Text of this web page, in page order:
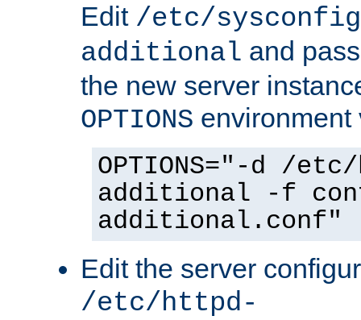
Edit /etc/
additional and
the new server
OPTIONS environment
OPTIONS="-d /
additional -f
additional.conf"
Edit the server
/etc/httpd-